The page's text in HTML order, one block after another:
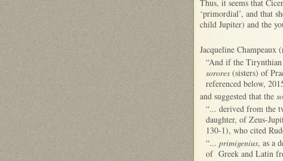
Thus, it seems that
‘primordial’, and that
child Jupiter) and the
Jacqueline
“And if the
sorores (sisters) of
referenced below,
and suggested that the
“... derived from the
daughter, of Zeus-
130-1), who cited
“... primigenius, as a
of Greek and Latin